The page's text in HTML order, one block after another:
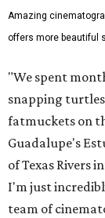
Amazing
offers more beautiful
"We spent
snapping turtles
fatmuckets on
Guadalupe's
of Texas Rivers
I'm just
team of